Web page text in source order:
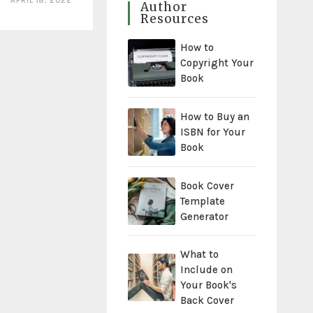
Author
Resources
How to
Copyright Your
Book
How to Buy an
ISBN for Your
Book
Book Cover
Template
Generator
What to
Include on
Your Book's
Back Cover